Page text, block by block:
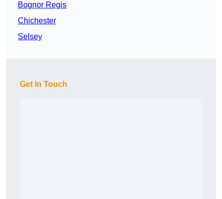
Bognor Regis
Chichester
Selsey
Get In Touch